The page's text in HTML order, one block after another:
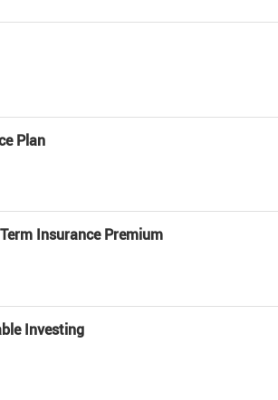
Plan
Insurance Premium
Investing